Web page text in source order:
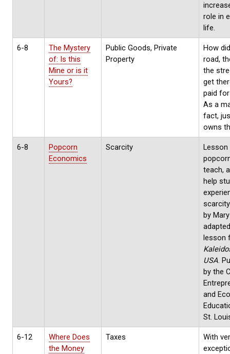
role in
life.
6-8
The Mystery
of: Is this
Mine or is it
Yours?
Public Goods, Private
Property
How
road,
the
get
paid
As a
fact,
owns
6-8
Popcorn
Economics
Scarcity
teach,
help
by
lesson
USA.
by the
and
St.
6-12
Where Does
the Money
Taxes
With